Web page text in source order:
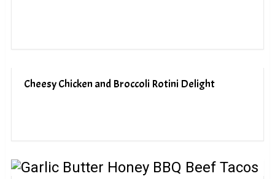
Cheesy Chicken and Broccoli Rotini Delight